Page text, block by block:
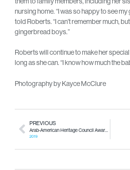
nursing home. “I was so happy to see
told Roberts. “I can’t remember much,
gingerbread boys.”
Roberts will continue to make her
long as she can. “I know how much the
Photography by Kayce McClure
PREVIOUS
Arab-American Heritage Council Awards Banquet
2019